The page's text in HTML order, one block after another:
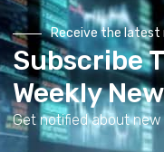
U.S. dollar
Global instability
central banks near
call a“perfect
Receive the latest
Subscribe
Weekly
Get notified about